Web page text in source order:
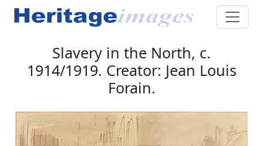
Slavery in the North, c.
1914/1919. Creator: Jean Louis
Forain.